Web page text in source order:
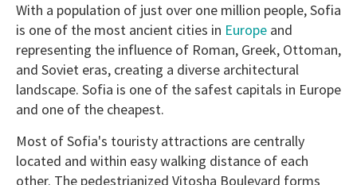
of
minutes,
13
seconds
With a population of just over one million people, Sofia
is one of the most ancient cities in Europe and
representing the influence of Roman, Greek, Ottoman,
and Soviet eras, creating a diverse architectural
landscape. Sofia is one of the safest capitals in Europe
and one of the cheapest.
Most of Sofia's touristy attractions are centrally
located and within easy walking distance of each
other. The pedestrianized Vitosha Boulevard forms